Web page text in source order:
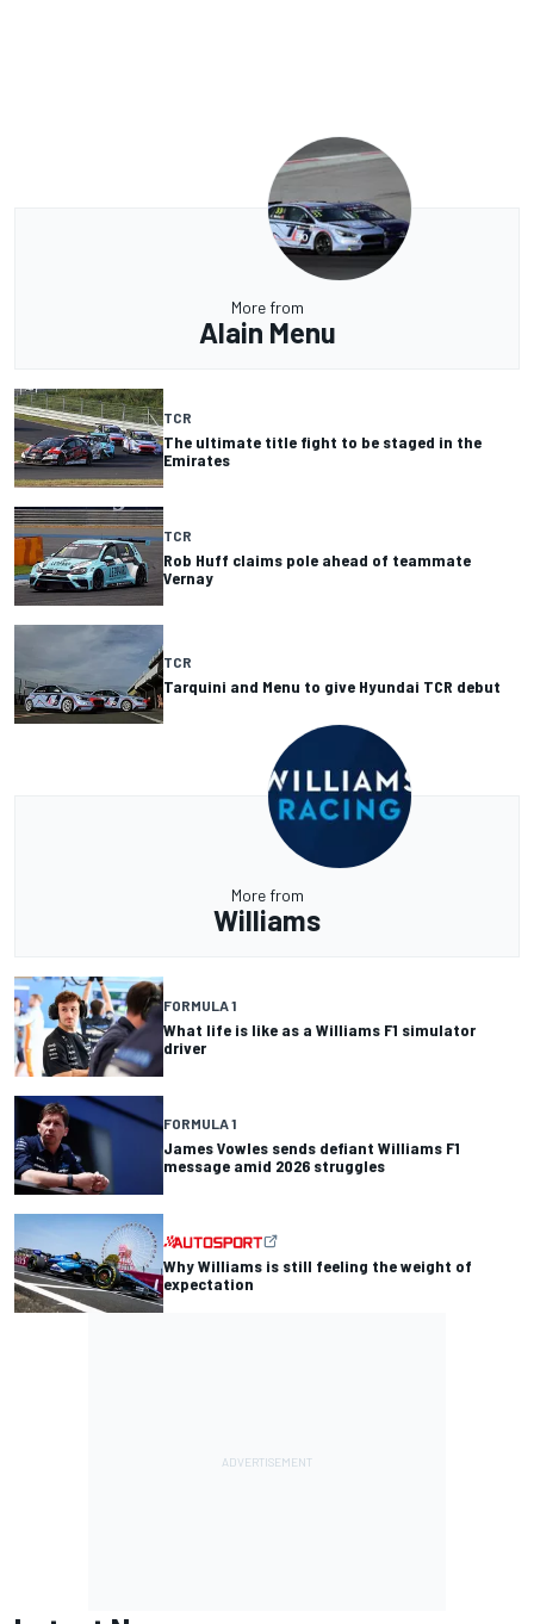
More from
Alain Menu
TCR
The ultimate title fight to be staged in the
Emirates
TCR
Rob Huff claims pole ahead of teammate
Vernay
TCR
Tarquini and Menu to give Hyundai TCR debut
More from
Williams
FORMULA 1
What life is like as a Williams F1 simulator
driver
FORMULA 1
James Vowles sends defiant Williams F1
message amid 2026 struggles
Why Williams is still feeling the weight of
expectation